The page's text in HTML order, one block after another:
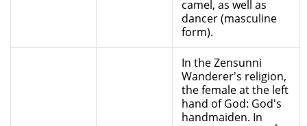
camel, as well as
dancer (masculine
form).
In the Zensunni
Wanderer's religion,
the female at the left
hand of God: God's
handmaiden. In